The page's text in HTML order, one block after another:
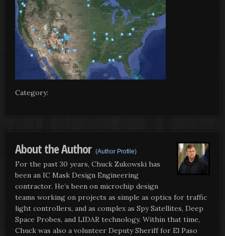
Category:
About the Author (Author Profile)
For the past 30 years, Chuck Zukowski has
been an IC Mask Design Engineering
contractor. He’s been on microchip design
teams working on projects as simple as optics for traffic
light controllers, and as complex as Spy Satellites, Deep
Space Probes, and LIDAR technology. Within that time,
Chuck was also a volunteer Deputy Sheriff for El Paso